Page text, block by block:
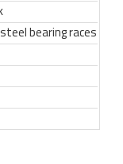
bearing races